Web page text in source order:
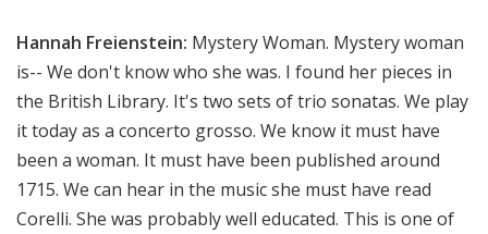
Hannah Freienstein: Mystery Woman. Mystery woman
is-- We don't know who she was. I found her pieces in
the British Library. It's two sets of trio sonatas. We play
it today as a concerto grosso. We know it must have
been a woman. It must have been published around
1715. We can hear in the music she must have read
Corelli. She was probably well educated. This is one of